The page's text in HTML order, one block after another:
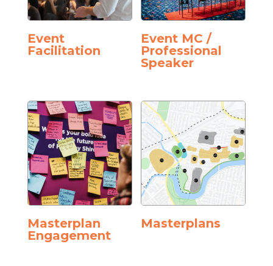
Event
Facilitation
Event MC /
Professional
Speaker
Masterplan
Engagement
Masterplans